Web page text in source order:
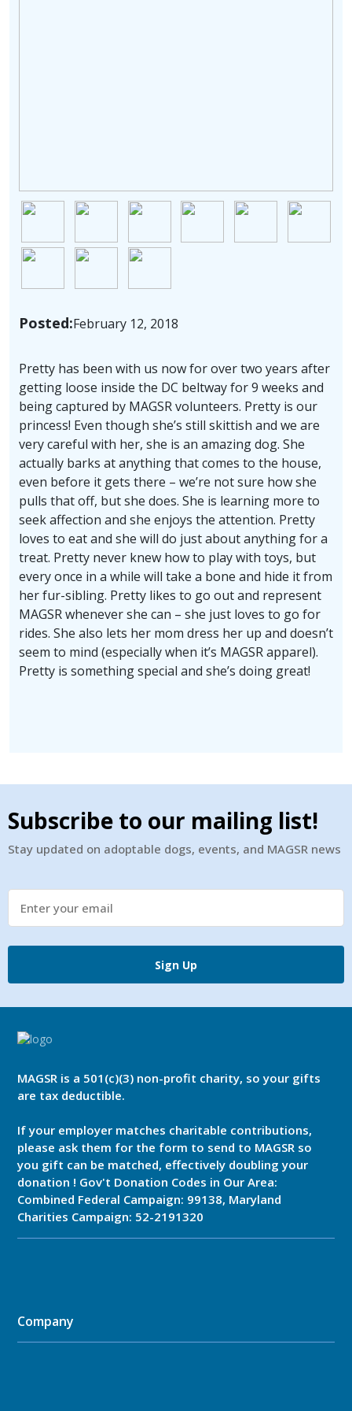
Image Image Image Image Image Image
Image Image Image
Posted:February 12, 2018
Pretty has been with us now for over two years after
getting loose inside the DC beltway for 9 weeks and
being captured by MAGSR volunteers. Pretty is our
princess! Even though she’s still skittish and we are
very careful with her, she is an amazing dog. She
actually barks at anything that comes to the house,
even before it gets there – we’re not sure how she
pulls that off, but she does. She is learning more to
seek affection and she enjoys the attention. Pretty
loves to eat and she will do just about anything for a
treat. Pretty never knew how to play with toys, but
every once in a while will take a bone and hide it from
her fur-sibling. Pretty likes to go out and represent
MAGSR whenever she can – she just loves to go for
rides. She also lets her mom dress her up and doesn’t
seem to mind (especially when it’s MAGSR apparel).
Pretty is something special and she’s doing great!
Subscribe to our mailing list!
Stay updated on adoptable dogs, events, and MAGSR news
Sign Up
MAGSR is a 501(c)(3) non-profit charity, so your gifts
are tax deductible.
If your employer matches charitable contributions,
please ask them for the form to send to MAGSR so
you gift can be matched, effectively doubling your
donation ! Gov't Donation Codes in Our Area:
Combined Federal Campaign: 99138, Maryland
Charities Campaign: 52-2191320
Company